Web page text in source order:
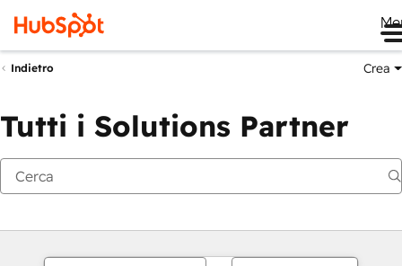
Indietro Crea
Tutti i Solutions Partner